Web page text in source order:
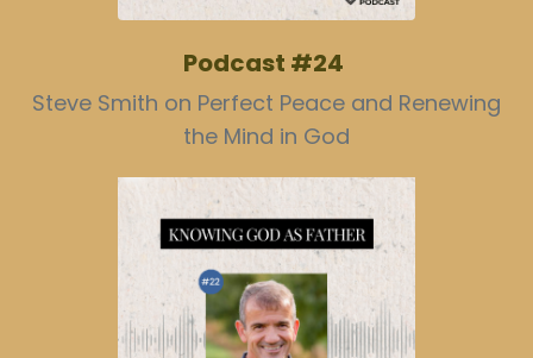
Podcast #24
Steve Smith on Perfect Peace and Renewing
the Mind in God